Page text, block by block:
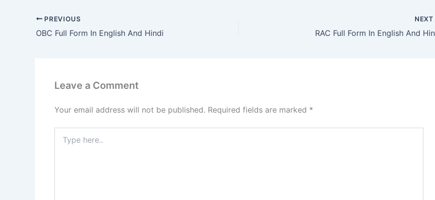
PREVIOUS
OBC Full Form In English And Hindi
NEXT
RAC Full Form In English And
Leave a Comment
Your email address will not be published. Required fields are marked *
here..